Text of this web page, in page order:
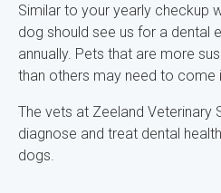
Similar to your yearly checkup
dog should see us for a dental
annually. Pets that are more
than others may need to come
The vets at Zeeland Veterinary
diagnose and treat dental
dogs.